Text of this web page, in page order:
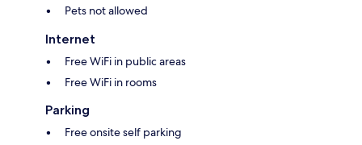
Pets not allowed
Internet
Free WiFi in public areas
Free WiFi in rooms
Parking
Free onsite self parking